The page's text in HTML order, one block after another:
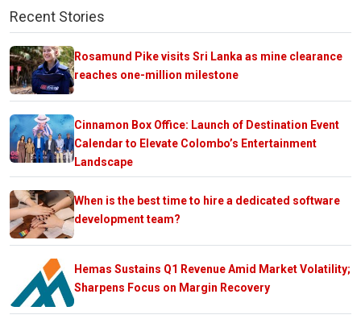
Recent Stories
Rosamund Pike visits Sri Lanka as mine clearance
reaches one-million milestone
Cinnamon Box Office: Launch of Destination Event
Calendar to Elevate Colombo’s Entertainment
Landscape
When is the best time to hire a dedicated software
development team?
Hemas Sustains Q1 Revenue Amid Market Volatility;
Sharpens Focus on Margin Recovery